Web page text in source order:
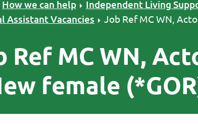
How we can help Independent Living
Assistant Vacancies
Job Ref MC WN,
Ref MC WN,
female